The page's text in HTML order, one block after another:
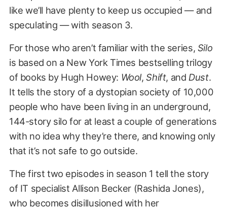
like we’ll have plenty to keep us occupied — and
speculating — with season 3.
For those who aren’t familiar with the series, Silo
is based on a New York Times bestselling trilogy
of books by Hugh Howey: Wool,Shift, and Dust.
It tells the story of a dystopian society of 10,000
people who have been living in an underground,
144-story silo for at least a couple of generations
with no idea why they’re there, and knowing only
that it’s not safe to go outside.
The first two episodes in season 1 tell the story
of IT specialist Allison Becker (Rashida Jones),
who becomes disillusioned with her